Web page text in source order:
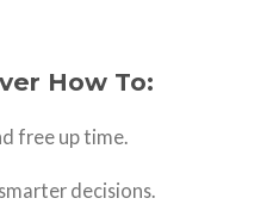
How To:
free up time.
decisions.